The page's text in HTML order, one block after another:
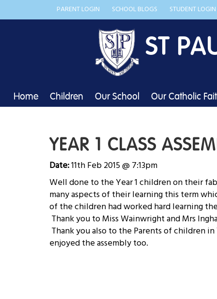
PARENT LOGIN SCHOOL BLOGS STUDENT LOGIN
ST
Home Children Our School Our Catholic
YEAR 1 CLASS
Date:11th Feb 2015 @ 7:13pm
Well done to the Year 1 children on their
many aspects of their learning this term
of the children had worked hard learning
Thank you to Miss Wainwright and Mrs
Thank you also to the Parents of children
enjoyed the assembly too.